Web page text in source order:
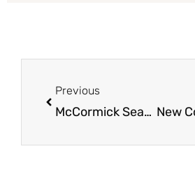
Previous
McCormick Seasonings and Spices as Low as $0.99 at Safeway